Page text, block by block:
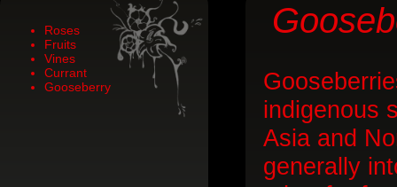
Roses
Fruits
Vines
Currant
Gooseberry
indigenous
Asia and
generally